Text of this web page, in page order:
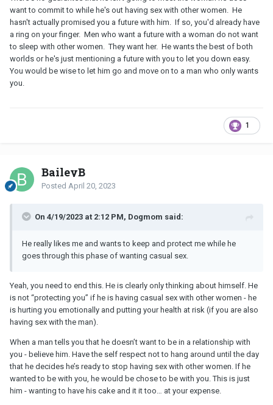
want to commit to while he's out having sex with other women. He
hasn't actually promised you a future with him. If so, you'd already have
a ring on your finger. Men who want a future with a woman do not want
to sleep with other women. They want her. He wants the best of both
worlds or he's just mentioning a future with you to let you down easy.
You would be wise to let him go and move on to a man who only wants
you.
1
BaileyB
Posted April 20, 2023
On 4/19/2023 at 2:12 PM, Dogmom said:
He really likes me and wants to keep and protect me while he
goes through this phase of wanting casual sex.
Yeah, you need to end this. He is clearly only thinking about himself. He
is not “protecting you” if he is having casual sex with other women - he
is hurting you emotionally and putting your health at risk (if you are also
having sex with the man).
When a man tells you that he doesn’t want to be in a relationship with
you - believe him. Have the self respect not to hang around until the day
that he decides he’s ready to stop having sex with other women. If he
wanted to be with you, he would be chose to be with you. This is just
him - wanting to have his cake and it it too… at your expense.